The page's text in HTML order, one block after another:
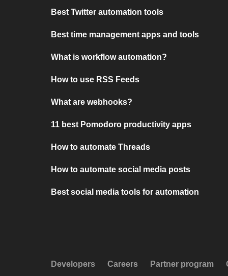
Best Twitter automation tools
Best time management apps and tools
What is workflow automation?
How to use RSS Feeds
What are webhooks?
11 best Pomodoro productivity apps
How to automate Threads
How to automate social media posts
Best social media tools for automation
Developers Careers Partner program